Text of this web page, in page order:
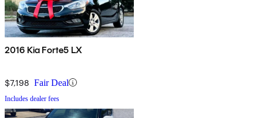
2016 Kia Forte5 LX
$7,198 Fair Deal
Includes dealer fees